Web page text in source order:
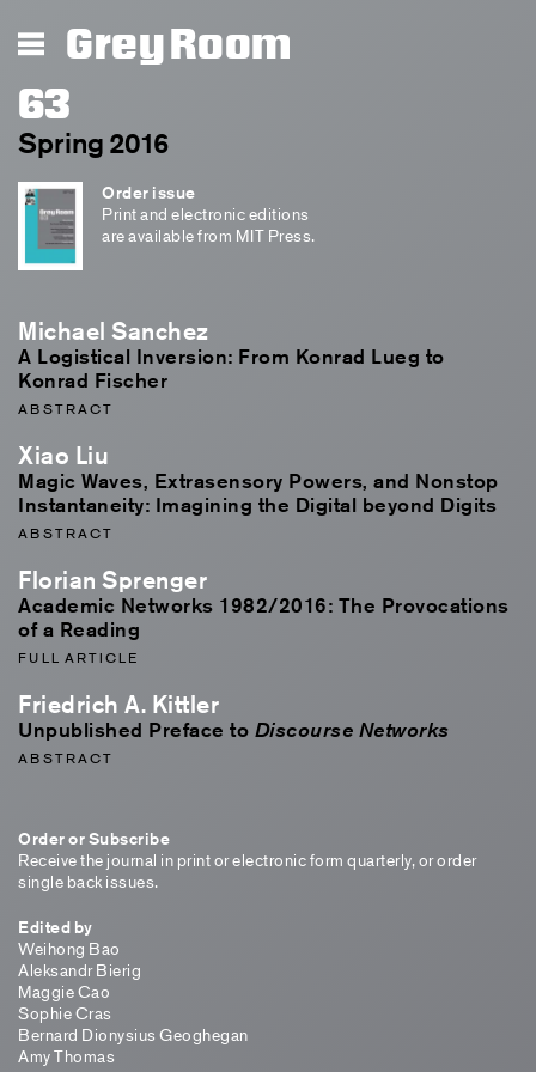
Grey Room
63
Spring 2016
Order issue
Print and electronic editions
are available from MIT Press.
Michael Sanchez
A Logistical Inversion: From Konrad Lueg to
Konrad Fischer
ABSTRACT
Xiao Liu
Magic Waves, Extrasensory Powers, and Nonstop
Instantaneity: Imagining the Digital beyond Digits
ABSTRACT
Florian Sprenger
Academic Networks 1982/2016: The Provocations
of a Reading
FULL ARTICLE
Friedrich A. Kittler
Unpublished Preface to Discourse Networks
ABSTRACT
Order or Subscribe
Receive the journal in print or electronic form quarterly, or order
single back issues.
Edited by
Weihong Bao
Aleksandr Bierig
Maggie Cao
Sophie Cras
Bernard Dionysius Geoghegan
Amy Thomas